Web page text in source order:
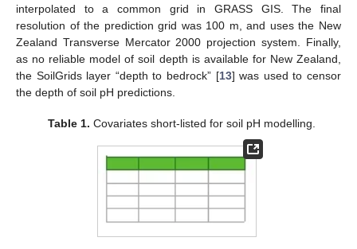
interpolated to a common grid in GRASS GIS. The final
resolution of the prediction grid was 100 m, and uses the New
Zealand Transverse Mercator 2000 projection system. Finally,
as no reliable model of soil depth is available for New Zealand,
the SoilGrids layer “depth to bedrock” [13] was used to censor
the depth of soil pH predictions.
Table 1. Covariates short-listed for soil pH modelling.